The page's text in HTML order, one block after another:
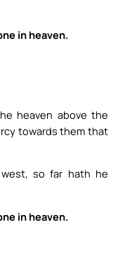
in heaven.
heaven above the
towards them that
so far hath he
in heaven.